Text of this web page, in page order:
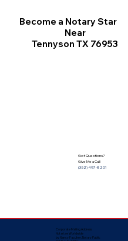
Become a Notary Star
Near
Tennyson TX 76953
Got Questions?
Give Me a Call!
(352) 497-8201
Corporate Mailing Address:
Notarize Worldwide
by Nancy Facuher, Notary Public